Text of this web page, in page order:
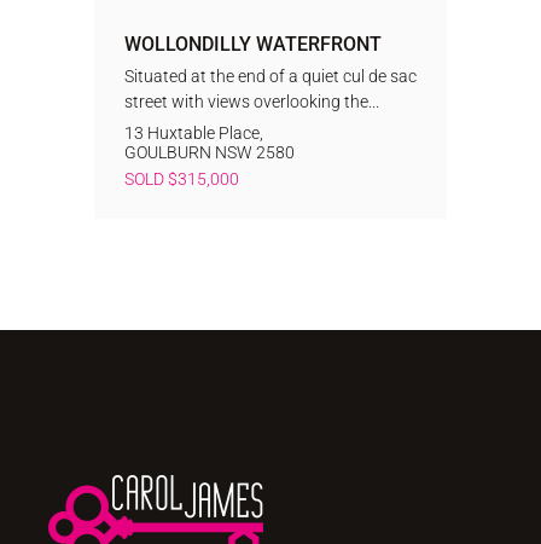
WOLLONDILLY WATERFRONT
Situated at the end of a quiet cul de sac
street with views overlooking the...
13 Huxtable Place,
GOULBURN NSW 2580
SOLD $315,000